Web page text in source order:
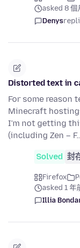
asked 8 個
Denys
Distorted text in
For some reason
Minecraft
I'm not getting
(including Zen –
Solved 封
Firefox
asked 1 年
Illia